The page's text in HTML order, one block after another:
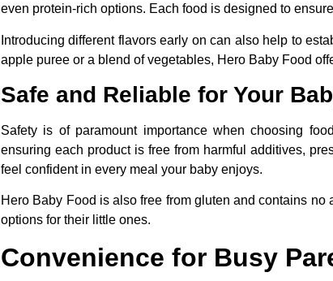
even protein-rich options. Each food is designed to
Introducing different flavors early on can also help to
apple puree or a blend of vegetables, Hero Baby Food
Safe and Reliable for Your
Safety is of paramount importance when choosing
ensuring each product is free from harmful additives,
feel confident in every meal your baby enjoys.
Hero Baby Food is also free from gluten and contains
options for their little ones.
Convenience for Busy